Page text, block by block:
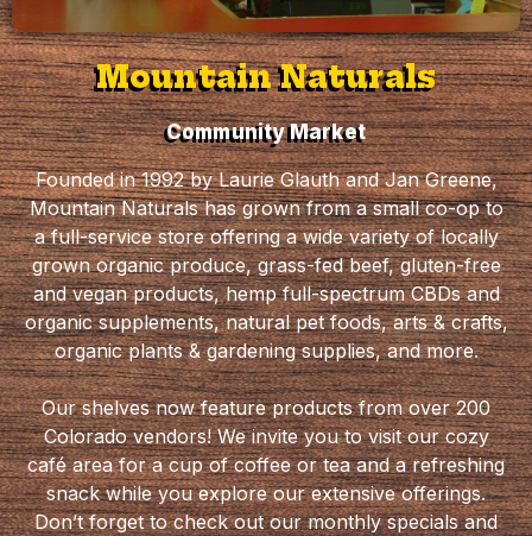
Mountain Naturals
Community Market
Founded in 1992 by Laurie Glauth and Jan Greene,
Mountain Naturals has grown from a small co-op to
a full-service store offering a wide variety of locally
grown organic produce, grass-fed beef, gluten-free
and vegan products, hemp full-spectrum CBDs and
organic supplements, natural pet foods, arts & crafts,
organic plants & gardening supplies, and more.
Our shelves now feature products from over 200
Colorado vendors! We invite you to visit our cozy
café area for a cup of coffee or tea and a refreshing
snack while you explore our extensive offerings.
Don’t forget to check out our monthly specials and